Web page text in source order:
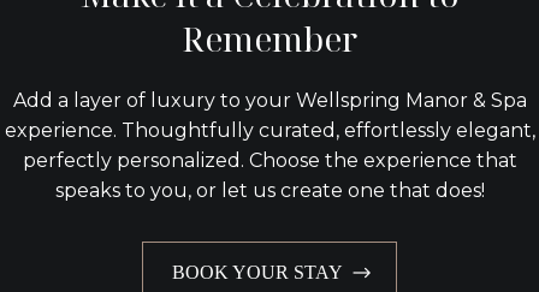
Remember
Add a layer of luxury to your Wellspring Manor & Spa
experience. Thoughtfully curated, effortlessly elegant,
perfectly personalized. Choose the experience that
speaks to you, or let us create one that does!
BOOK YOUR STAY